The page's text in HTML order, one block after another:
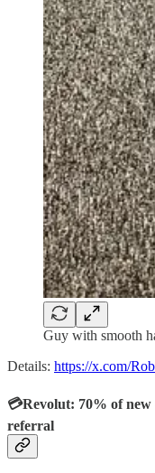
Guy with smooth
Details: https://x.com/
💳Revolut: 70% of
referral